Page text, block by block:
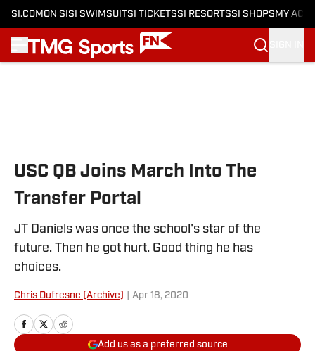
SI.COM ON SI SI SWIMSUITSI TICKETSSI RESORTSSI SHOPS MY
USC QB Joins March Into The
Transfer Portal
JT Daniels was once the school's star of the
future. Then he got hurt. Good thing he has
choices.
Chris Dufresne (Archive) Apr 18, 2020
Add us as a preferred source